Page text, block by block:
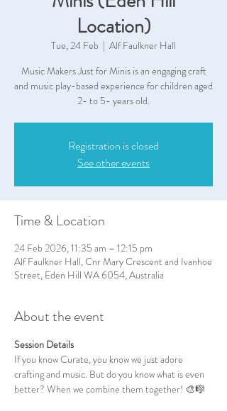
Location)
Tue, 24 Feb
  |
Alf Faulkner Hall
Music Makers Just for Minis is an engaging craft
and music play-based experience for children aged
2- to 5- years old.
Registration is closed
See other events
Time & Location
24 Feb 2026, 11:35 am – 12:15 pm
Alf Faulkner Hall, Cnr Mary Crescent and Ivanhoe
Street, Eden Hill WA 6054, Australia
About the event
Session Details
If you know Curate, you know we just adore
crafting and music. But do you know what is even
better? When we combine them together! 🎨🎼